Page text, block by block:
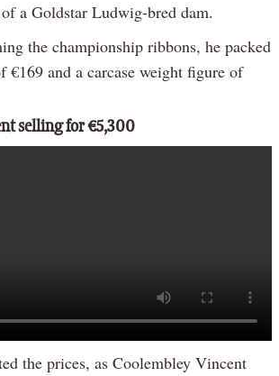
a Goldstar Ludwig-bred dam.
the championship ribbons, he packed
€169 and a carcase weight figure of
selling for €5,300
the prices, as Coolembley Vincent